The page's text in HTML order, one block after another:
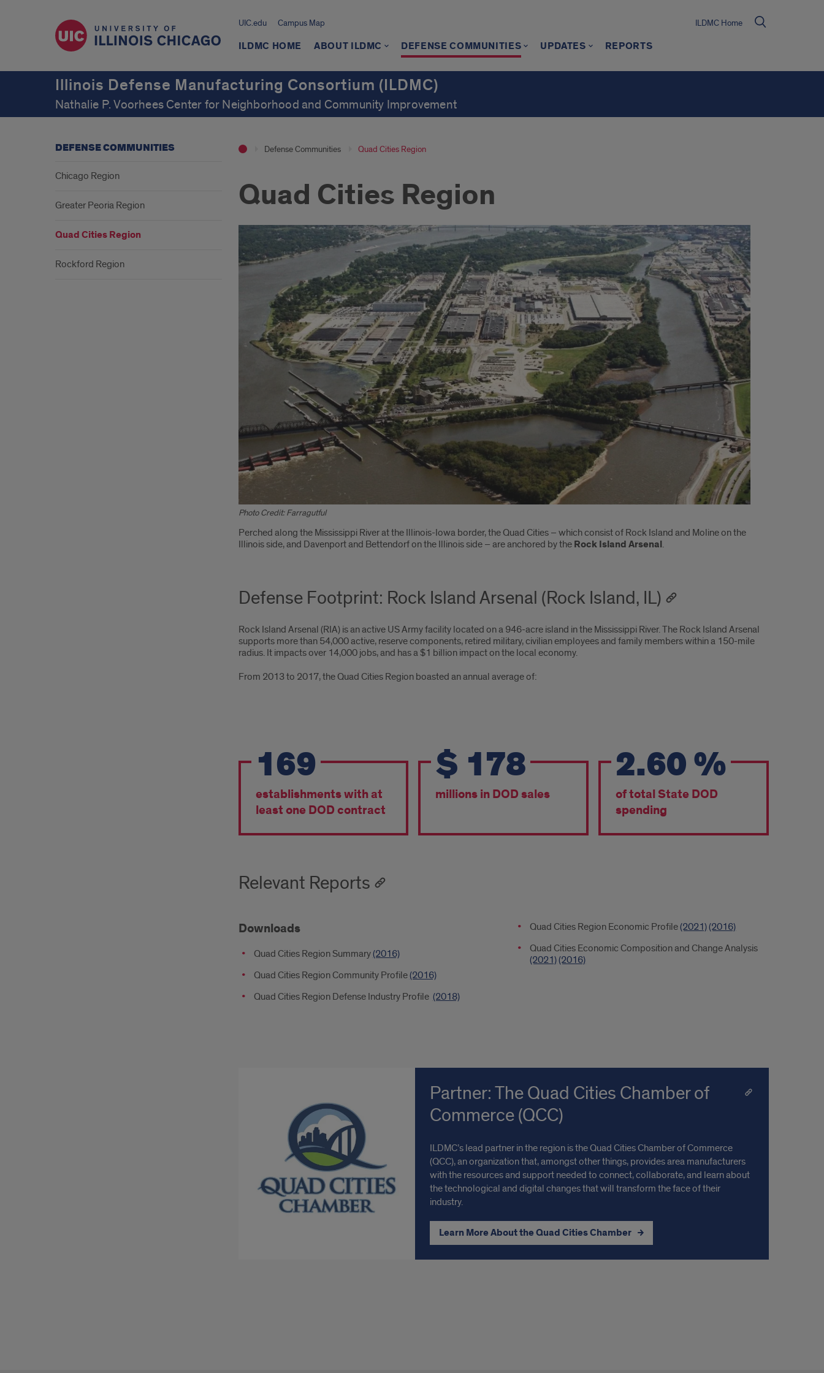
UIC.edu Campus Map ILDMC Home
ILDMC HOME ABOUT ILDMC DEFENSE COMMUNITIES UPDATES REPORTS
Illinois Defense Manufacturing Consortium (ILDMC)
Nathalie P. Voorhees Center for Neighborhood and Community Improvement
Defense Communities Quad Cities Region
Quad Cities Region
Photo Credit: Farragutful
Introduction
Perched along the Mississippi River at the Illinois-Iowa border, the Quad Cities – which consist of Rock Island and Moline on the
Illinois side, and Davenport and Bettendorf on the Illinois side – are anchored by the Rock Island Arsenal.
Defense Footprint: Rock Island Arsenal (Rock Island, IL)
Rock Island Arsenal (RIA) is an active US Army facility located on a 946-acre island in the Mississippi River. The Rock Island Arsenal
supports more than 54,000 active, reserve components, retired military, civilian employees and family members within a 150-mile
radius. It impacts over 14,000 jobs, and has a $1 billion impact on the local economy.
From 2013 to 2017, the Quad Cities Region boasted an annual average of:
2013
2017,
the
Cities
Region
an
annual
average
of:
169
establishments with at
least one DOD contract
$ 178
millions in DOD sales
2.60%
of total State DOD
spending
Relevant Reports
Downloads
Quad Cities Region Summary(2016)
Quad Cities Region Community Profile(2016)
Quad Cities Region Defense Industry Profile (2018)
Download
2
Quad Cities Region Economic Profile(2021)(2016)
Quad Cities Economic Composition and Change Analysis
(2021)(2016)
Partner: The Quad Cities Chamber of
Commerce (QCC)
ILDMC’s lead partner in the region is the Quad Cities Chamber of Commerce
(QCC), an organization that, amongst other things, provides area manufacturers
with the resources and support needed to connect, collaborate, and learn about
the technological and digital changes that will transform the face of their
industry.
Learn More About the Quad Cities Chamber
DEFENSE COMMUNITIES
Chicago Region
Greater Peoria Region
Quad Cities Region
Rockford Region